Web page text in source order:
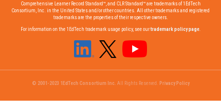
Comprehensive Learner Record Standard™, and CLR Standard™ are trademarks of 1EdTech
Consortium, Inc. in the United States and/or other countries. All other trademarks and registered
trademarks are the properties of their respective owners.
For information on the 1EdTech trademark usage policy, see ourtrademark policy page.
© 2001-2023 1EdTech Consortium Inc. All Rights Reserved. Privacy Policy